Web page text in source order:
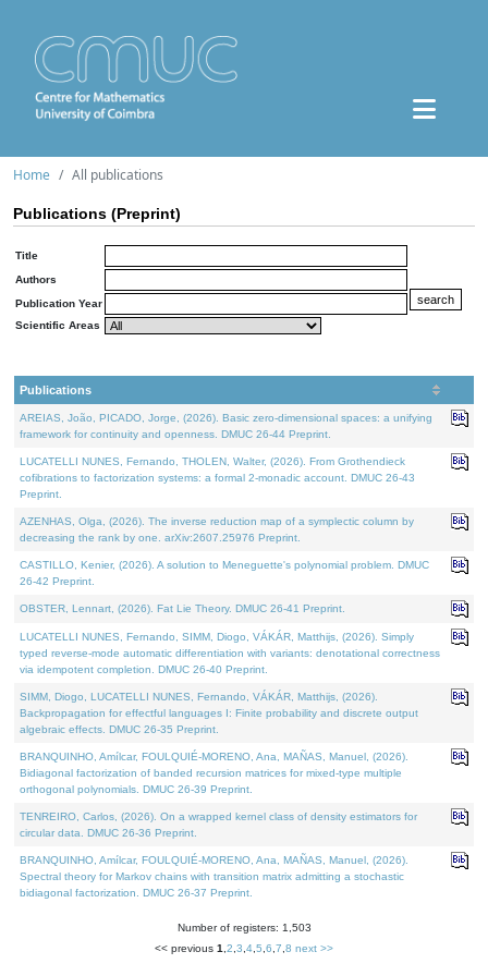
Home All publications
Publications (Preprint)
Title
Authors
Publication Year
Scientific Areas
Publications
AREIAS, João, PICADO, Jorge, (2026). Basic zero-dimensional spaces: a unifying
framework for continuity and openness. DMUC 26-44 Preprint.
LUCATELLI NUNES, Fernando, THOLEN, Walter, (2026). From Grothendieck
cofibrations to factorization systems: a formal 2-monadic account. DMUC 26-43
Preprint.
AZENHAS, Olga, (2026). The inverse reduction map of a symplectic column by
decreasing the rank by one. arXiv:2607.25976 Preprint.
CASTILLO, Kenier, (2026). A solution to Meneguette's polynomial problem. DMUC
26-42 Preprint.
OBSTER, Lennart, (2026). Fat Lie Theory. DMUC 26-41 Preprint.
LUCATELLI NUNES, Fernando, SIMM, Diogo, VÁKÁR, Matthijs, (2026). Simply
typed reverse-mode automatic differentiation with variants: denotational correctness
via idempotent completion. DMUC 26-40 Preprint.
SIMM, Diogo, LUCATELLI NUNES, Fernando, VÁKÁR, Matthijs, (2026).
Backpropagation for effectful languages I: Finite probability and discrete output
algebraic effects. DMUC 26-35 Preprint.
BRANQUINHO, Amílcar, FOULQUIÉ-MORENO, Ana, MAÑAS, Manuel, (2026).
Bidiagonal factorization of banded recursion matrices for mixed-type multiple
orthogonal polynomials. DMUC 26-39 Preprint.
TENREIRO, Carlos, (2026). On a wrapped kernel class of density estimators for
circular data. DMUC 26-36 Preprint.
BRANQUINHO, Amílcar, FOULQUIÉ-MORENO, Ana, MAÑAS, Manuel, (2026).
Spectral theory for Markov chains with transition matrix admitting a stochastic
bidiagonal factorization. DMUC 26-37 Preprint.
Number of registers: 1,503
<< previous 1 2 3 4 5 6 7 8 next >>